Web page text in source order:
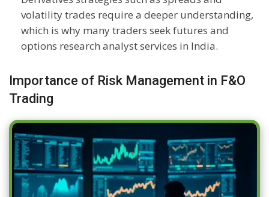
volatility trades require a deeper understanding,
which is why many traders seek futures and
options research analyst services in India.
Importance of Risk Management in F&O
Trading